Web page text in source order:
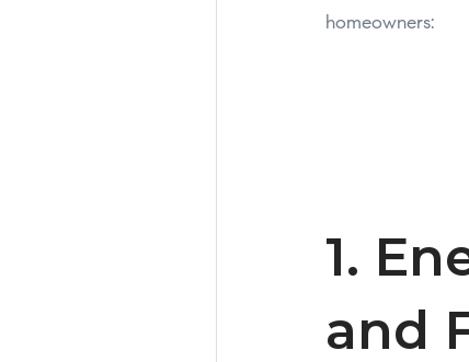
homeowners:
1.
and